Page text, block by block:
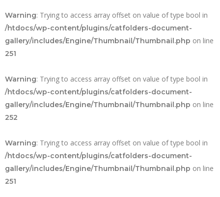
Warning: Trying to access array offset on value of type bool in
/htdocs/wp-content/plugins/catfolders-document-
gallery/includes/Engine/Thumbnail/Thumbnail.php on line
251
Warning: Trying to access array offset on value of type bool in
/htdocs/wp-content/plugins/catfolders-document-
gallery/includes/Engine/Thumbnail/Thumbnail.php on line
252
Warning: Trying to access array offset on value of type bool in
/htdocs/wp-content/plugins/catfolders-document-
gallery/includes/Engine/Thumbnail/Thumbnail.php on line
251